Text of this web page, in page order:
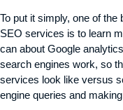
To put it simply, one of
SEO services is to learn
can about Google
search engines work, so
services look like versus
engine queries and